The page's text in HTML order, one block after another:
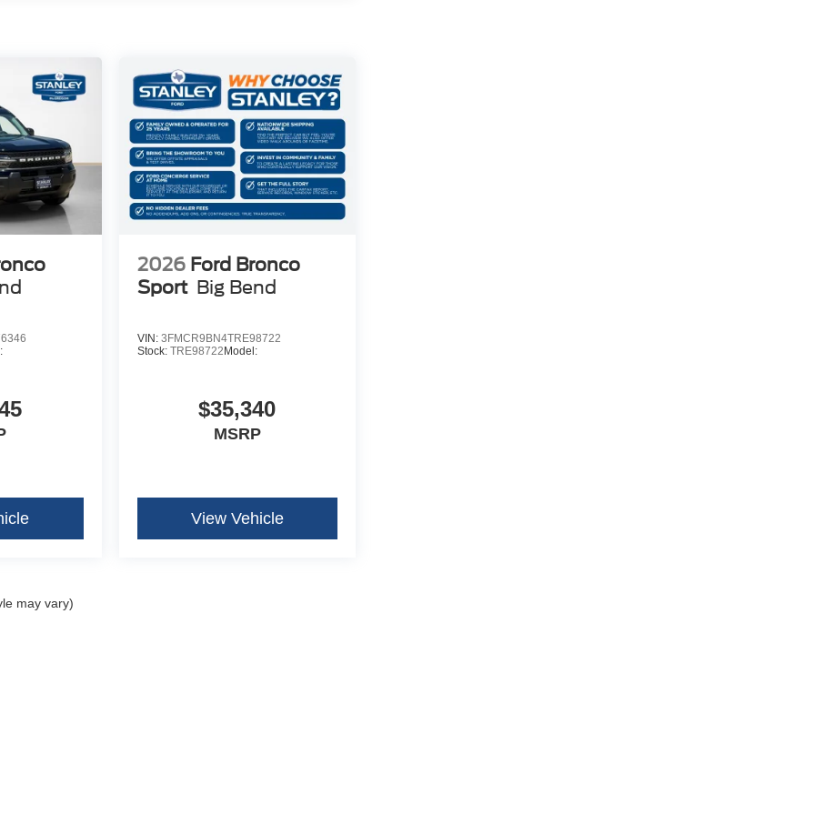
Vanity Mirrors
2026 Ford Bronco
Sport Big Bend
VIN: 3FMCR9BN4TRE98722
Stock: TRE98722 Model:
$35,340
MSRP
View Vehicle
may vary)